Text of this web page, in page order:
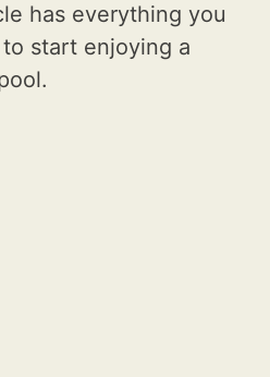
has everything you
start enjoying a